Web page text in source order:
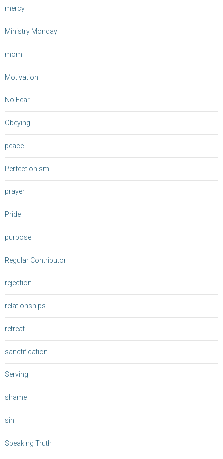
mercy
Ministry Monday
mom
Motivation
No Fear
Obeying
peace
Perfectionism
prayer
Pride
purpose
Regular Contributor
rejection
relationships
retreat
sanctification
Serving
shame
sin
Speaking Truth